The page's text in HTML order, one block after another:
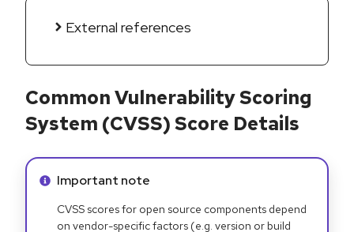
External references
Common Vulnerability Scoring
System (CVSS) Score Details
Info alert:
Important note
CVSS scores for open source components depend
on vendor-specific factors (e.g. version or build